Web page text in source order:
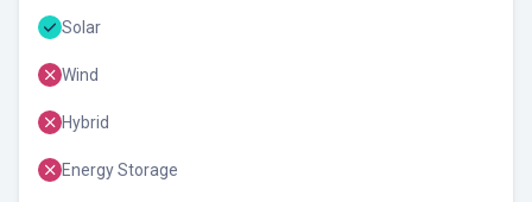
Solar
Wind
Hybrid
Energy Storage